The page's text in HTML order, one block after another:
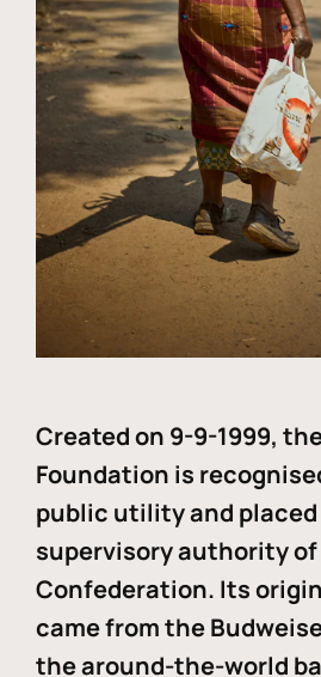
Created on 9-9-1999,
Foundation is
public utility and
supervisory authority
Confederation. Its
came from the
the around-the-world